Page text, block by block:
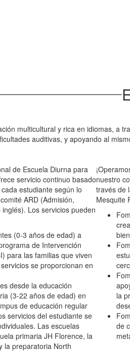
multicultural y rica en idiomas, a
auditivas, y apoyando al
de Escuela Diurna para
servicio continuo basado
estudiante según lo
ARD (Admisión,
Los servicios pueden
(0-3 años de edad) a
de Intervención
para las familias que viven
se proporcionan en
desde la educación
(3-22 años de edad) en
de educación regular
servicios del estudiante se
Las escuelas
primaria JH Florence, la
la preparatoria North
nuestro
través de
Mesquite
la
de